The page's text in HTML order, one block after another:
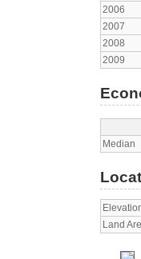
2006
2007
2008
2009
Median
Land